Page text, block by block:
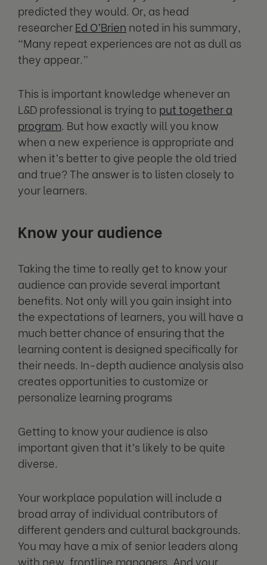
predicted they would. Or, as head
researcherEd O’Brien noted in his summary,
“Many repeat experiences are not as dull as
they appear.”
This is important knowledge whenever an
L&D professional is trying to put together a
program. But how exactly will you know
when a new experience is appropriate and
when it’s better to give people the old tried
and true? The answer is to listen closely to
your learners.
Know your audience
Taking the time to really get to know your
audience can provide several important
benefits. Not only will you gain insight into
the expectations of learners, you will have a
much better chance of ensuring that the
learning content is designed specifically for
their needs. In-depth audience analysis also
creates opportunities to customize or
personalize learning programs
Getting to know your audience is also
important given that it’s likely to be quite
diverse.
Your workplace population will include a
broad array of individual contributors of
different genders and cultural backgrounds.
You may have a mix of senior leaders along
with new, frontline managers. And your